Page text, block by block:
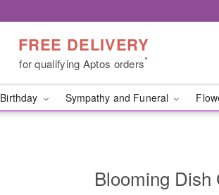
FREE DELIVERY
for qualifying Aptos orders*
Birthday Sympathy and Funeral
Blooming Dish